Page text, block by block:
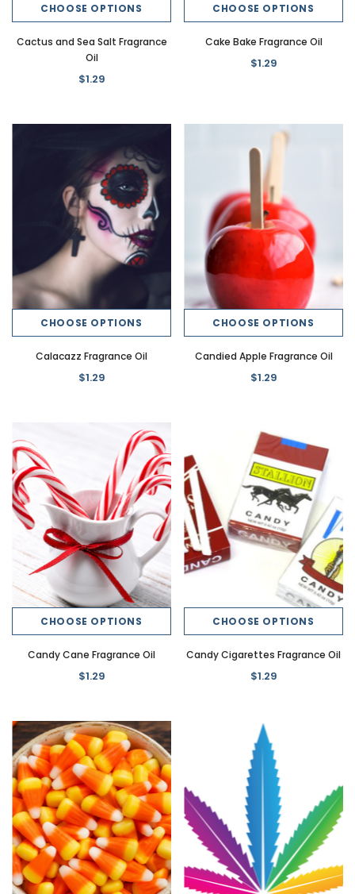
Oil
CHOOSE OPTIONS
Cactus and Sea Salt Fragrance
Oil
$1.29
CHOOSE OPTIONS
Cake Bake Fragrance Oil
$1.29
CHOOSE OPTIONS
Calacazz Fragrance Oil
$1.29
CHOOSE OPTIONS
Candied Apple Fragrance Oil
$1.29
CHOOSE OPTIONS
Candy Cane Fragrance Oil
$1.29
CHOOSE OPTIONS
Candy Cigarettes Fragrance Oil
$1.29